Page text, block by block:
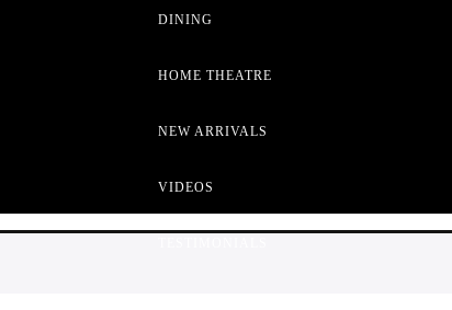
DINING
HOME THEATRE
NEW ARRIVALS
VIDEOS